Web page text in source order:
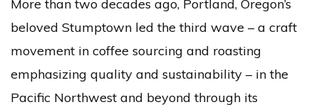
More than two decades ago, Portland, Oregon’s
beloved Stumptown led the third wave – a craft
movement in coffee sourcing and roasting
emphasizing quality and sustainability – in the
Pacific Northwest and beyond through its